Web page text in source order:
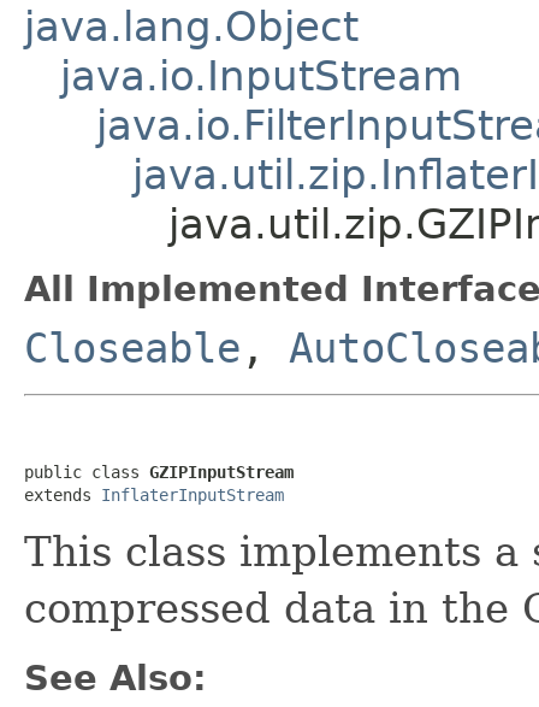
java.lang.Object
java.io.InputStream
All Implemented
Closeable ,
public class GZIPInputStream
extends InflaterInputStream
This class implements
compressed data in the
See Also: